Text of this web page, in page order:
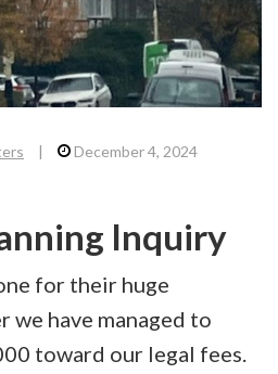
| December 4, 2024
Inquiry
for their huge
we have managed to
toward our legal fees.